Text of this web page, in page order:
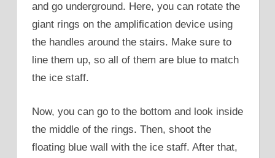
and go underground. Here, you can rotate the
giant rings on the amplification device using
the handles around the stairs. Make sure to
line them up, so all of them are blue to match
the ice staff.
Now, you can go to the bottom and look inside
the middle of the rings. Then, shoot the
floating blue wall with the ice staff. After that,